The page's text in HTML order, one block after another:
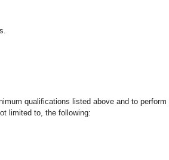
qualifications listed above and to
limited to, the following: